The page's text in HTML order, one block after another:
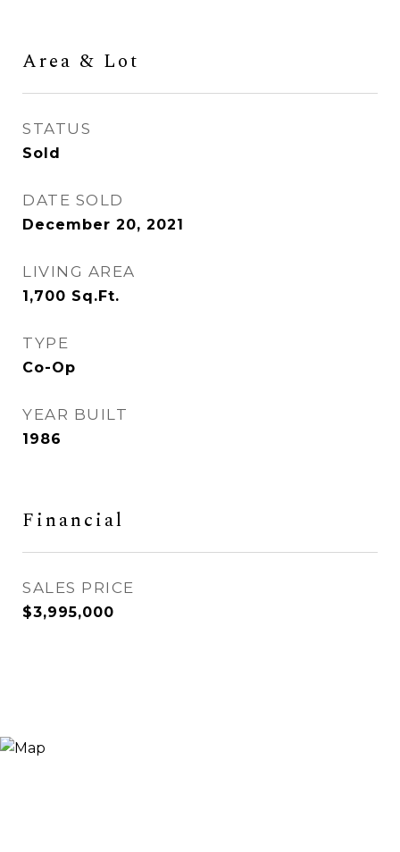
Area & Lot
STATUS
Sold
DATE SOLD
December 20, 2021
LIVING AREA
1,700 Sq.Ft.
TYPE
Co-Op
YEAR BUILT
1986
Financial
SALES PRICE
$3,995,000